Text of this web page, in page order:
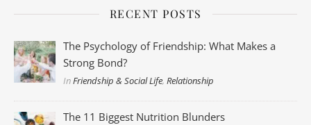
RECENT POSTS
The Psychology of Friendship: What Makes a
Strong Bond?
InFriendship & Social Life,Relationship
The 11 Biggest Nutrition Blunders